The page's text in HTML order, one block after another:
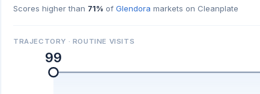
Scores higher than 71% of Glendora markets on Cleanplate
TRAJECTORY · ROUTINE VISITS
99